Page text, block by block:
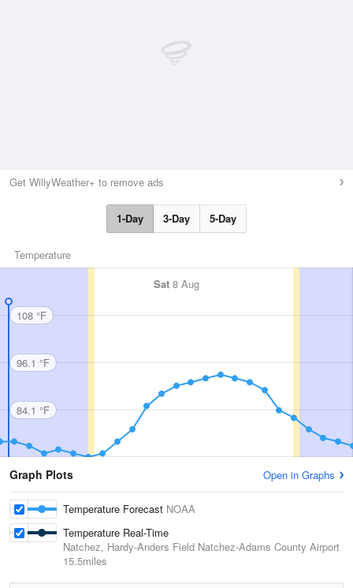
Get WillyWeather+ to remove ads
1-Day 3-Day 5-Day
Temperature
Sat 8 Aug
108 °F
96.1 °F
84.1 °F
Graph Plots Open in Graphs
Temperature Forecast NOAA
Temperature Real-Time
Natchez, Hardy-Anders Field Natchez-Adams County Airport
15.5miles